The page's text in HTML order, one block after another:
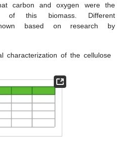
carbon and oxygen were the
of this biomass. Different
based on research by
characterization of the cellulose